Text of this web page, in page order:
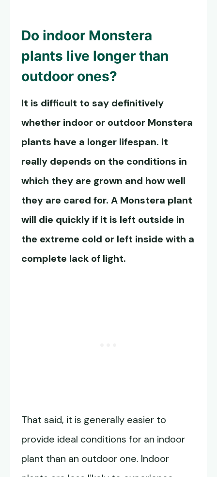
Do indoor Monstera
plants live longer than
outdoor ones?
It is difficult to say definitively
whether indoor or outdoor Monstera
plants have a longer lifespan. It
really depends on the conditions in
which they are grown and how well
they are cared for. A Monstera plant
will die quickly if it is left outside in
the extreme cold or left inside with a
complete lack of light.
That said, it is generally easier to
provide ideal conditions for an indoor
plant than an outdoor one. Indoor